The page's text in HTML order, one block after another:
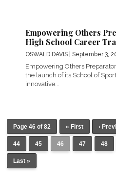
Empowering Others
High School Career
OSWALD DAVIS | September 3,
Empowering Others
the launch of its School of
innovative...
Page 46 of 82 « First ‹
44 45 46 47 48
Last »